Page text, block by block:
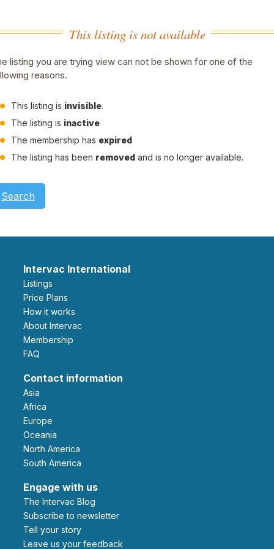
This listing is not available
listing you are trying view can not be shown for one of the
reasons.
This listing is invisible.
The listing is inactive
The membership has expired
The listing has been removed and is no longer available.
Search
Intervac International
Listings
Price Plans
How it works
About Intervac
Membership
FAQ
Contact information
Asia
Africa
Europe
Oceania
North America
South America
Engage with us
The Intervac Blog
Subscribe to newsletter
Tell your story
leave us your feedback